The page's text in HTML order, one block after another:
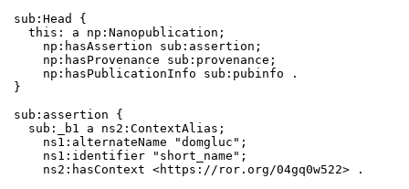
sub:Head {
  this: a np:Nanopublication;
    np:hasAssertion sub:assertion;
    np:hasProvenance sub:provenance;
    np:hasPublicationInfo sub:pubinfo .
}
sub:assertion {
  sub:_b1 a ns2:ContextAlias;
    ns1:alternateName "domgluc";
    ns1:identifier "short_name";
    ns2:hasContext <https://ror.org/04gq0w522> .